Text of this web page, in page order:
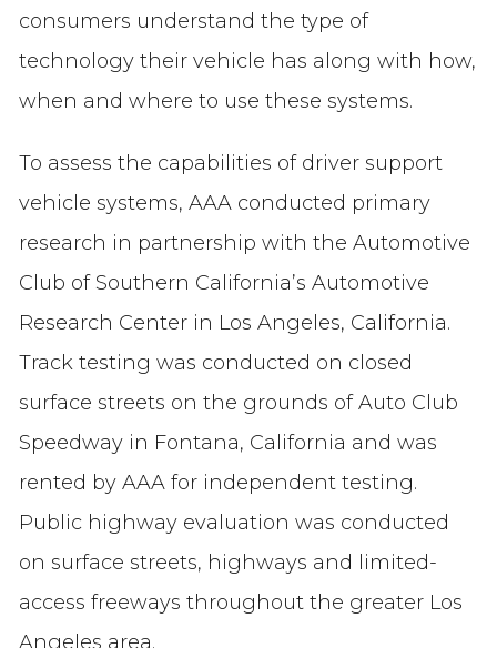
consumers understand the type of
technology their vehicle has along with how,
when and where to use these systems.
To assess the capabilities of driver support
vehicle systems, AAA conducted primary
research in partnership with the Automotive
Club of Southern California’s Automotive
Research Center in Los Angeles, California.
Track testing was conducted on closed
surface streets on the grounds of Auto Club
Speedway in Fontana, California and was
rented by AAA for independent testing.
Public highway evaluation was conducted
on surface streets, highways and limited-
access freeways throughout the greater Los
Angeles area.